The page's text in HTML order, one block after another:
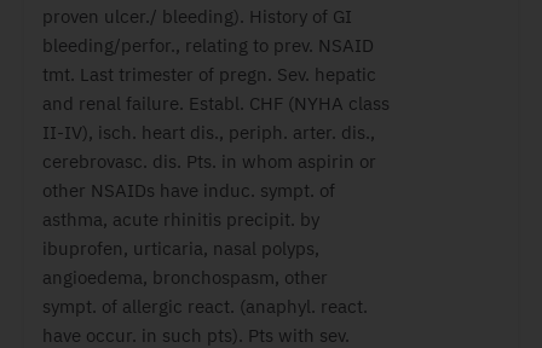
proven ulcer./ bleeding). History of GI
bleeding/perfor., relating to prev. NSAID
tmt. Last trimester of pregn. Sev. hepatic
and renal failure. Establ. CHF (NYHA class
II-IV), isch. heart dis., periph. arter. dis.,
cerebrovasc. dis. Pts. in whom aspirin or
other NSAIDs have induc. sympt. of
asthma, acute rhinitis precipit. by
ibuprofen, urticaria, nasal polyps,
angioedema, bronchospasm, other
sympt. of allergic react. (anaphyl. react.
have occur. in such pts). Pts with sev.